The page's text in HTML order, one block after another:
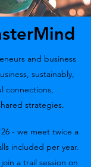
and business
sustainably,
connections,
strategies.
- we meet twice a
included per year.
a trail session on